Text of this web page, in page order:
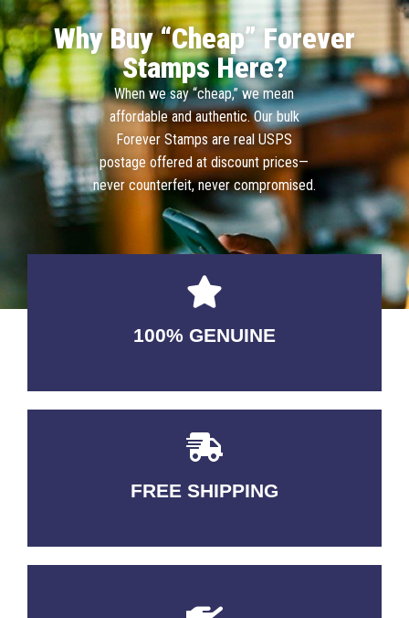
Why Buy “Cheap” Forever
Stamps Here?
When we say “cheap,” we mean
affordable and authentic. Our bulk
Forever Stamps are real USPS
postage offered at discount prices—
never counterfeit, never compromised.
100% GENUINE
USABLE GUARANTEED
FREE SHIPPING
3-5 DAYS Delivery